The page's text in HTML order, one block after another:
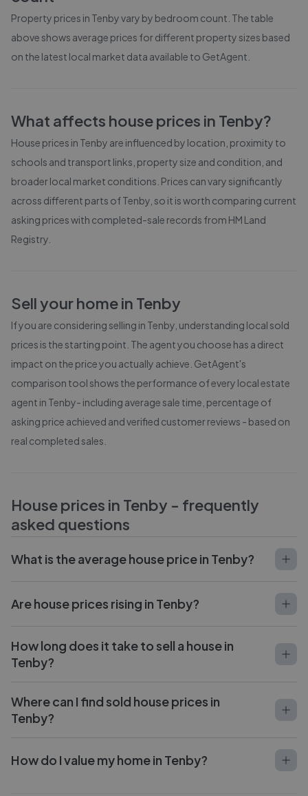
Property prices in Tenbyvary by bedroom count. The table
above shows average prices for different property sizes based
on the latest local market data available to GetAgent.
What affects house prices in Tenby?
House prices in Tenby are influenced by location, proximity to
schools and transport links, property size and condition, and
broader local market conditions. Prices can vary significantly
across different parts ofTenby , so it is worth comparing current
asking prices with completed-sale records from HM Land
Registry
Sell your home in Tenby
If you are considering selling in Tenby , understanding local sold
prices is the starting point. The agent you choose has a direct
impact on the price you actually achieve. GetAgent's
comparison tool shows the performance of every local estate
agent in Tenby- including average sale time, percentage of
asking price achieved and verified customer reviews - based on
real completed sales.
House prices in Tenby - frequently
asked questions
What is the average house price in Tenby?
Are house prices rising in Tenby?
How long does it take to sell a house in
Tenby?
Where can I find sold house prices in
Tenby?
How do I value my home in Tenby?